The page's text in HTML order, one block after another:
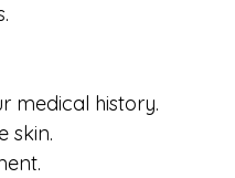
medical history.
skin.